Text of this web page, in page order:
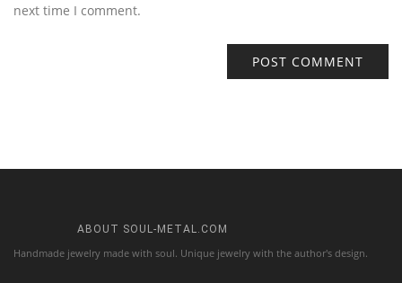
next time I comment.
ABOUT SOUL-METAL.COM
Handmade jewelry made with soul. Unique jewelry with the author's design.